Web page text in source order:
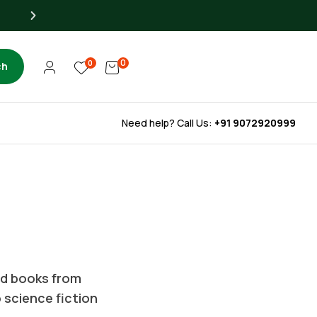
0 0
Need help? Call Us: +91 9072920999
books from
science fiction